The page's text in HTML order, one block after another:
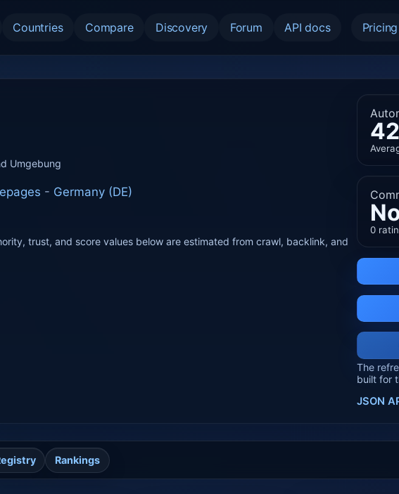
Countries Compare Discovery Forum API docs Pricing
Umgebung
- Germany (DE)
trust, and score values below are estimated from crawl, backlink, and
0
The
built for
JSON
Rankings